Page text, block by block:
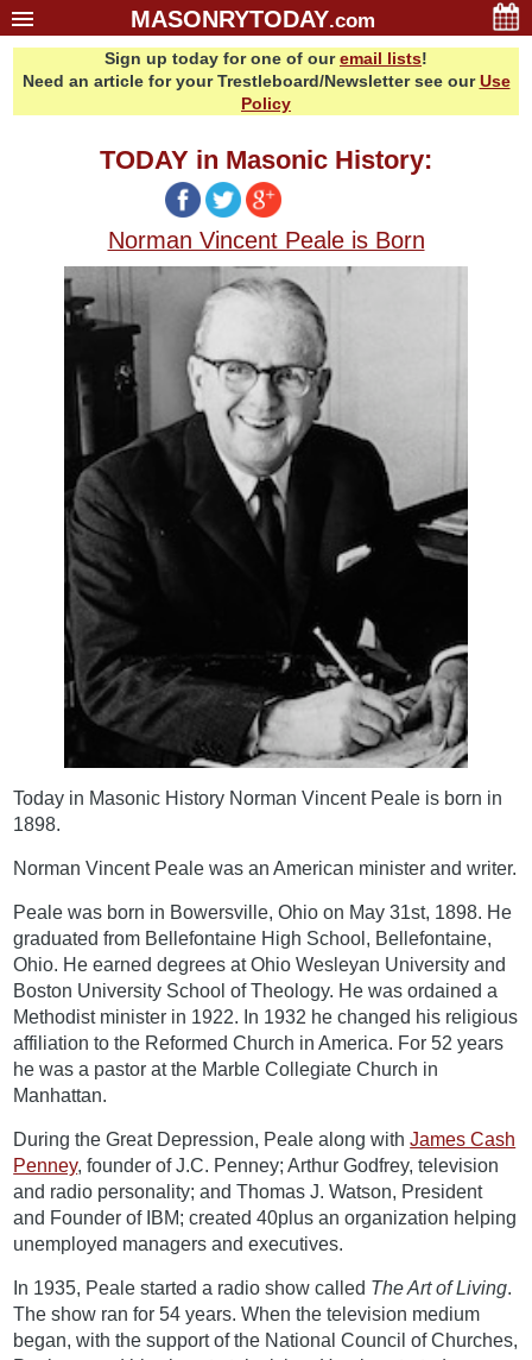
MASONRYTODAY.com
Contact Us
Email Lists
Sign up today for one of ouremail lists!
Need an article for your Trestleboard/Newsletter see ourUse
Policy
TODAY in Masonic History:
Norman Vincent Peale is Born
Today in Masonic History Norman Vincent Peale is born in
1898.
Norman Vincent Peale was an American minister and writer.
Peale was born in Bowersville, Ohio on May 31st, 1898. He
graduated from Bellefontaine High School, Bellefontaine,
Ohio. He earned degrees at Ohio Wesleyan University and
Boston University School of Theology. He was ordained a
Methodist minister in 1922. In 1932 he changed his religious
affiliation to the Reformed Church in America. For 52 years
he was a pastor at the Marble Collegiate Church in
Manhattan.
During the Great Depression, Peale along withJames Cash
Penney, founder of J.C. Penney; Arthur Godfrey, television
and radio personality; and Thomas J. Watson, President
and Founder of IBM; created 40plus an organization helping
unemployed managers and executives.
In 1935, Peale started a radio show called The Art of Living.
The show ran for 54 years. When the television medium
began, with the support of the National Council of Churches,